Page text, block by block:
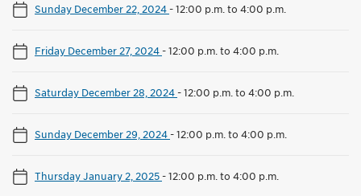
Sunday December 22, 2024-12:00 p.m. to 4:00 p.m.
Friday December 27, 2024-12:00 p.m. to 4:00 p.m.
Saturday December 28, 2024-12:00 p.m. to 4:00 p.m.
Sunday December 29, 2024-12:00 p.m. to 4:00 p.m.
Thursday January 2, 2025-12:00 p.m. to 4:00 p.m.